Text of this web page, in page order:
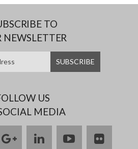
TO
NEWSLETTER
US
MEDIA
googlelinkedinyoutubeflickr